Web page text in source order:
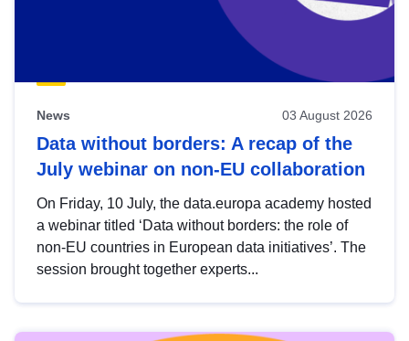
News 03 August 2026
Data without borders: A recap of the
July webinar on non-EU collaboration
On Friday, 10 July, the data.europa academy hosted
a webinar titled ‘Data without borders: the role of
non-EU countries in European data initiatives’. The
session brought together experts...